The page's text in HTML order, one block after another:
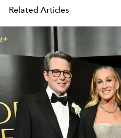
Related Articles